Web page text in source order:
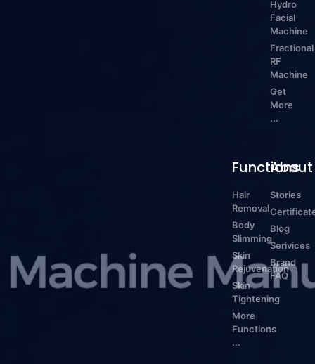
Hydro
Facial
Machine
Fractional
RF
Machine
Get
More
...
Functions
Hair
Removal
Body
Slimming
Skin
Rejuvenation
Skin
Tightening
More
Functions
...
About
Stories
Blog
Serivices
Brand
FAQ